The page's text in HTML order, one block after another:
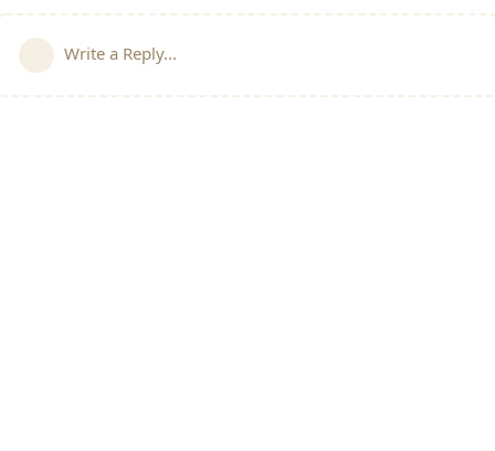
Write a Reply...